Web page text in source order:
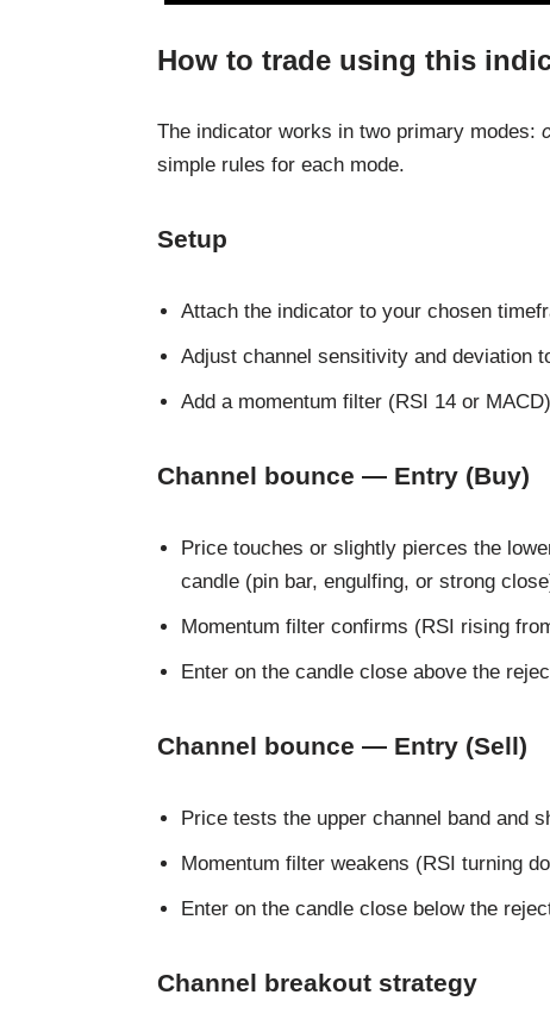
How to trade using this
The indicator works in two primary modes:
simple rules for each mode.
Setup
Attach the indicator to your chosen
Adjust channel sensitivity and deviation
Add a momentum filter (RSI 14 or
Channel bounce — Entry (Buy)
Price touches or slightly pierces the
candle (pin bar, engulfing, or strong
Momentum filter confirms (RSI rising
Enter on the candle close above the
Channel bounce — Entry (Sell)
Price tests the upper channel band and
Momentum filter weakens (RSI turning
Enter on the candle close below the
Channel breakout strategy